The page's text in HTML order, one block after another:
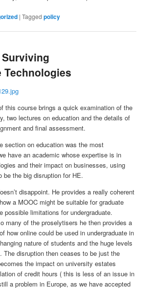
|Tagged policy
Technologies
this course brings a quick examination of the
two lectures on education and the details of
and final assessment.
section on education was the most
have an academic whose expertise is in
and their impact on businesses, using
be the big disruption for HE.
disappoint. He provides a really coherent
a MOOC might be suitable for graduate
possible limitations for undergraduate.
many of the proselytisers he then provides a
how online could be used in undergraduate in
nature of students and the huge levels
The disruption then ceases to be just the
the impact on university estates
of credit hours ( this is less of an issue in
a problem in Europe, as we have accepted